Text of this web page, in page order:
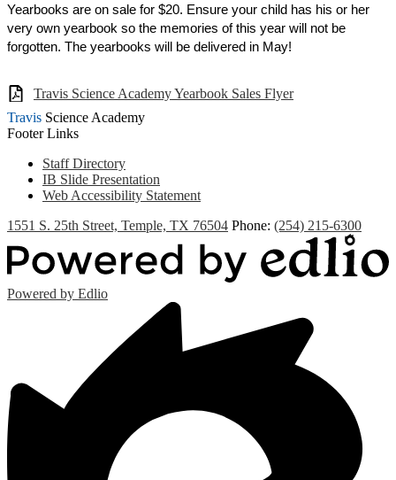
Yearbooks are on sale for $20. Ensure your child has his or her
very own yearbook so the memories of this year will not be
forgotten. The yearbooks will be delivered in May!
Travis Science Academy Yearbook Sales Flyer
Travis Science Academy
Footer Links
Staff Directory
IB Slide Presentation
Web Accessibility Statement
1551 S. 25th Street, Temple, TX 76504 Phone: (254) 215-6300
Powered by Edlio